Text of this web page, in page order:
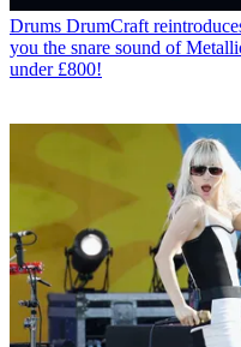
Drums DrumCraft
you the snare sound of
under £800!